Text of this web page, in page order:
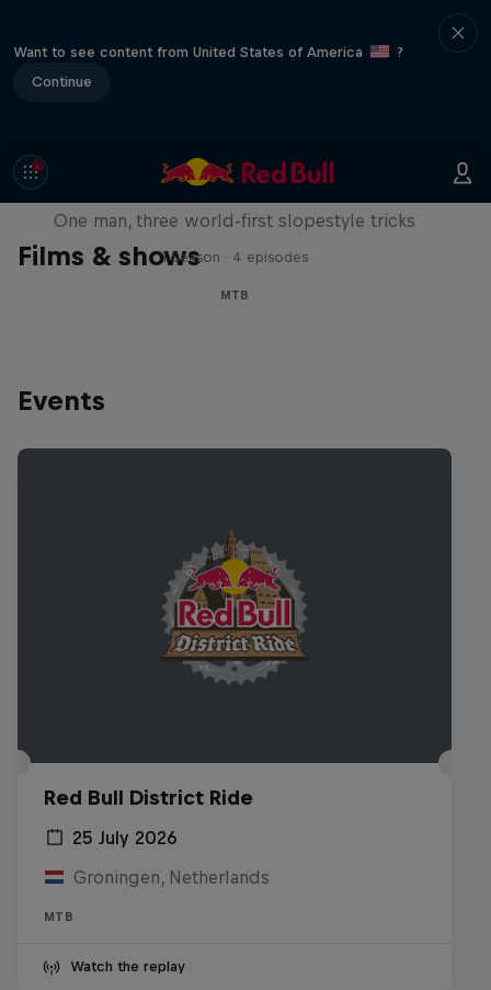
Want to see content from United States of America
?
Continue
Films & shows
Jones
One man, three world-first slopestyle tricks
1 Season · 4 episodes
MTB
Events
Red Bull District Ride
25 July 2026
Groningen, Netherlands
MTB
Watch the replay